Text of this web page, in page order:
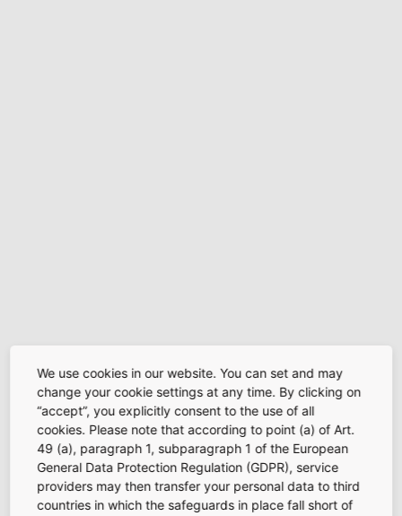
We use cookies in our website. You can set and may
change your cookie settings at any time. By clicking on
“accept”, you explicitly consent to the use of all
cookies. Please note that according to point (a) of Art.
49 (a), paragraph 1, subparagraph 1 of the European
General Data Protection Regulation (GDPR), service
providers may then transfer your personal data to third
countries in which the safeguards in place fall short of